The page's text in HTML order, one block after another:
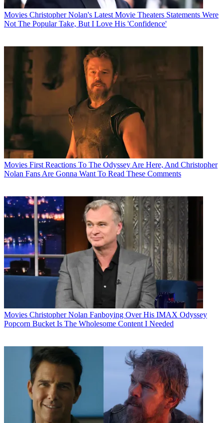
Movies Christopher Nolan's Latest Movie Theaters Statements Were
Not The Popular Take, But I Love His 'Confidence'
Movies First Reactions To The Odyssey Are Here, And Christopher
Nolan Fans Are Gonna Want To Read These Comments
Movies Christopher Nolan Fanboying Over His IMAX Odyssey
Popcorn Bucket Is The Wholesome Content I Needed